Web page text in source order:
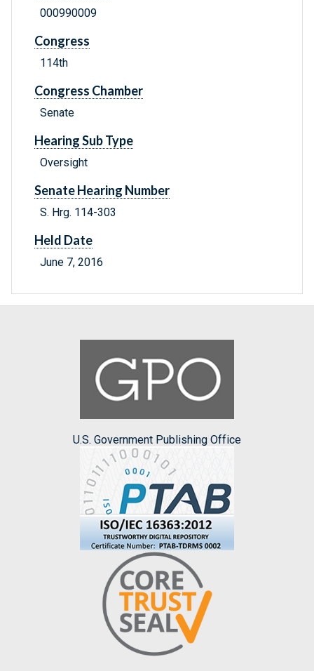
000990009
Congress
114th
Congress Chamber
Senate
Hearing Sub Type
Oversight
Senate Hearing Number
S. Hrg. 114-303
Held Date
June 7, 2016
U.S. Government Publishing Office